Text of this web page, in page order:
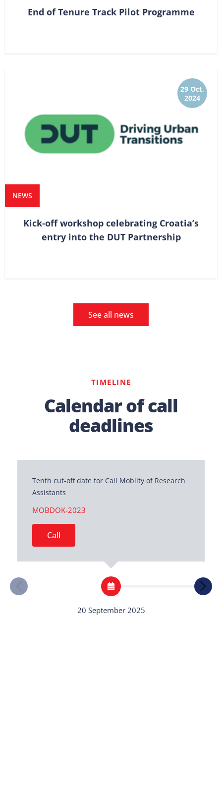
End of Tenure Track Pilot Programme
29 Oct,
2024
NEWS
Kick-off workshop celebrating Croatia’s
entry into the DUT Partnership
See all news
TIMELINE
Calendar of call
deadlines
Tenth cut-off date for Call Mobilty of Research
Assistants
MOBDOK-2023
Call
20 September 2025